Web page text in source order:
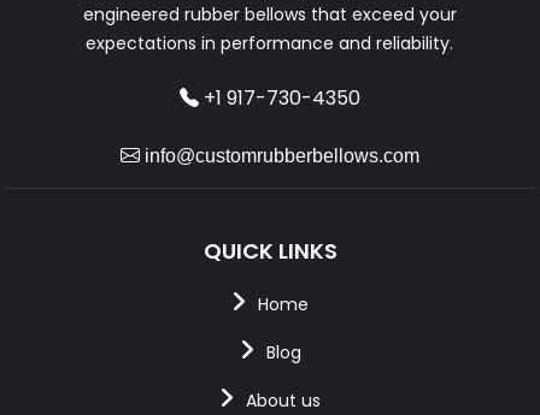
engineered rubber bellows that exceed your
expectations in performance and reliability.
+1 917-730-4350
info@customrubberbellows.com
QUICK LINKS
Home
Blog
About us